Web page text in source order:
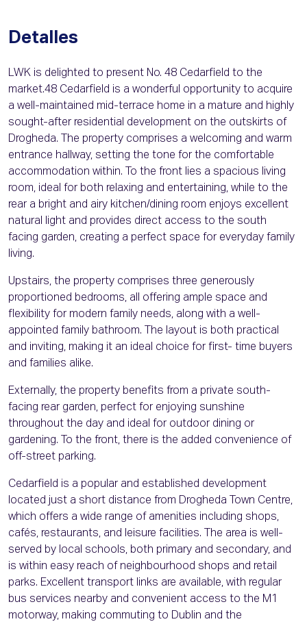
Detalles
LWK is delighted to present No. 48 Cedarfield to the
market.48 Cedarfield is a wonderful opportunity to acquire
a well-maintained mid-terrace home in a mature and highly
sought-after residential development on the outskirts of
Drogheda. The property comprises a welcoming and warm
entrance hallway, setting the tone for the comfortable
accommodation within. To the front lies a spacious living
room, ideal for both relaxing and entertaining, while to the
rear a bright and airy kitchen/dining room enjoys excellent
natural light and provides direct access to the south
facing garden, creating a perfect space for everyday family
living.
Upstairs, the property comprises three generously
proportioned bedrooms, all offering ample space and
flexibility for modern family needs, along with a well-
appointed family bathroom. The layout is both practical
and inviting, making it an ideal choice for first- time buyers
and families alike.
Externally, the property benefits from a private south-
facing rear garden, perfect for enjoying sunshine
throughout the day and ideal for outdoor dining or
gardening. To the front, there is the added convenience of
off-street parking.
Cedarfield is a popular and established development
located just a short distance from Drogheda Town Centre,
which offers a wide range of amenities including shops,
cafés, restaurants, and leisure facilities. The area is well-
served by local schools, both primary and secondary, and
is within easy reach of neighbourhood shops and retail
parks. Excellent transport links are available, with regular
bus services nearby and convenient access to the M1
motorway, making commuting to Dublin and the